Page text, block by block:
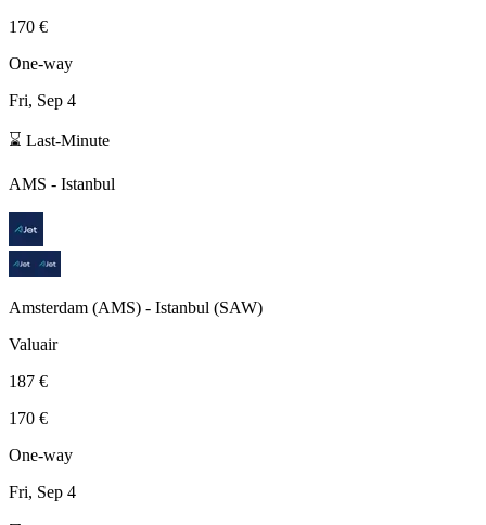
170 €
One-way
Fri, Sep 4
⌛ Last-Minute
AMS - Istanbul
Amsterdam (AMS) - Istanbul (SAW)
Valuair
187 €
170 €
One-way
Fri, Sep 4